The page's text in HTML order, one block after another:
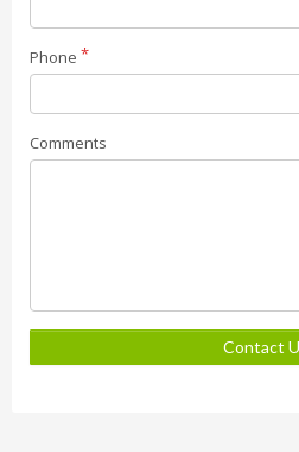
Phone
Comments
Contact